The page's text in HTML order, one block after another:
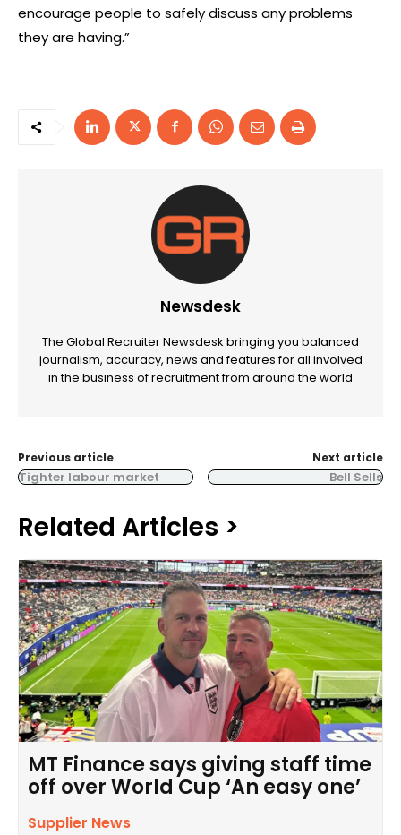
encourage people to safely discuss any problems
they are having.”
Newsdesk
The Global Recruiter Newsdesk bringing you balanced
journalism, accuracy, news and features for all involved
in the business of recruitment from around the world
Previous article
Tighter labour market
Next article
Bell Sells
Related Articles >
MT Finance says giving staff time
off over World Cup ‘An easy one’
Supplier News